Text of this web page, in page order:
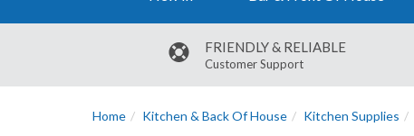
FRIENDLY & RELIABLE
Customer Support
Home Kitchen & Back Of House Kitchen Supplies